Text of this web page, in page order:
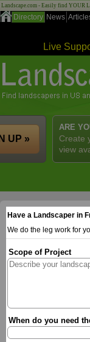
Landscape.com - Easily find YOUR
Directory News
Live
ARE
Create
view
UP »
Have a Landscaper in
We do the leg work for
Scope of Project
When do you need